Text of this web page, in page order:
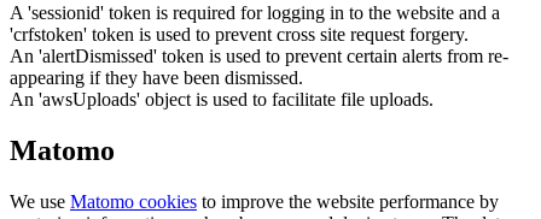
A 'sessionid' token is required for logging in to the website and a
'crfstoken' token is used to prevent cross site request forgery.
An 'alertDismissed' token is used to prevent certain alerts from re-
appearing if they have been dismissed.
An 'awsUploads' object is used to facilitate file uploads.
Matomo
We use Matomo cookies to improve the website performance by